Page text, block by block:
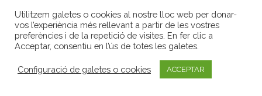
Diputació de Girona
Pujada de Sant Martí, 4-5
17004 Girona
Tel. 972 184 811
Utilitzem galetes o cookies al nostre lloc web per donar-
vos l’experiència més rellevant a partir de les vostres
preferències i de la repetició de visites. En fer clic a
Acceptar, consentiu en l’ús de totes les galetes.
Configuració de galetes o cookies ACCEPTAR